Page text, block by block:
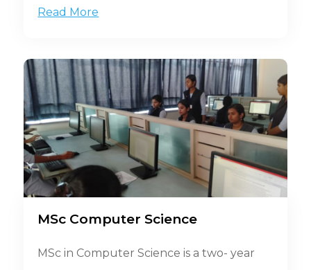
Read More
MSc Computer Science
MSc in Computer Science is a two- year